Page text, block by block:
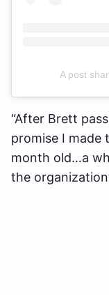
A post
“After Brett
promise I made
month old…a
the